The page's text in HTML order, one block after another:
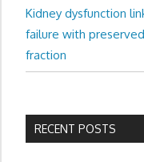
Kidney dysfunction
failure with
fraction
RECENT POSTS